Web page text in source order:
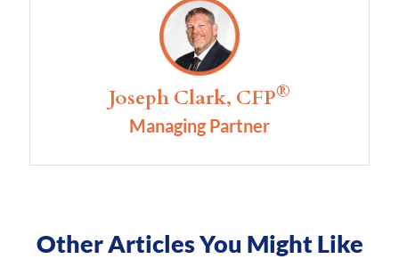
Joseph Clark, CFP®
Managing Partner
Other Articles You Might Like